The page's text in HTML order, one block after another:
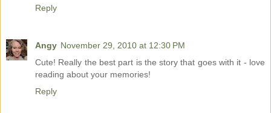
Reply
Angy November 29, 2010 at 12:30 PM
Cute! Really the best part is the story that goes with it - love
reading about your memories!
Reply